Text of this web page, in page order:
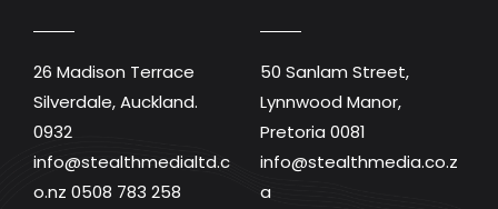
26 Madison Terrace
Silverdale, Auckland.
0932
info@stealthmedialtd.c
o.nz 0508 783 258
50 Sanlam Street,
Lynnwood Manor,
Pretoria 0081
info@stealthmedia.co.z
a